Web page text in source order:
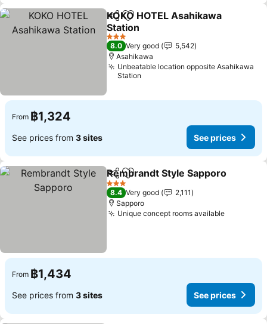
ShareAdd to favorites
KOKO HOTEL Asahikawa
Station
3 Stars
8.0 Very good
5,542
Asahikawa
Unbeatable location opposite Asahikawa
Station
From ฿1,324
See prices from 3 sites See prices
ShareAdd to favorites
Rembrandt Style Sapporo
3 Stars
8.4 Very good
2,111
Sapporo
Unique concept rooms available
From ฿1,434
See prices from 3 sites See prices